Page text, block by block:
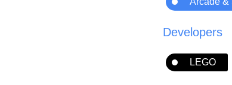
Developers
LEGO